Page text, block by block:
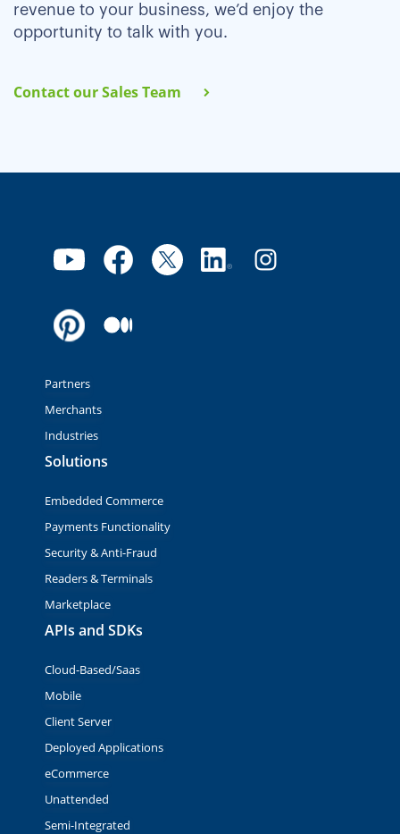
revenue to your business, we’d enjoy the
opportunity to talk with you.
Contact our Sales Team
Partners
Merchants
Industries
Solutions
Embedded Commerce
Payments Functionality
Security & Anti-Fraud
Readers & Terminals
Marketplace
APIs and SDKs
Cloud-Based/Saas
Mobile
Client Server
Deployed Applications
eCommerce
Unattended
Semi-Integrated